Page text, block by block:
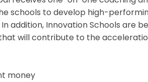
schools to develop high-
addition, Innovation Schools are
will contribute to the
money